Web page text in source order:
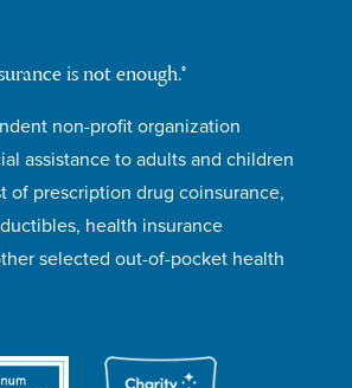
is not enough.®
non-profit organization
assistance to adults and children
of prescription drug coinsurance,
health insurance
selected out-of-pocket health